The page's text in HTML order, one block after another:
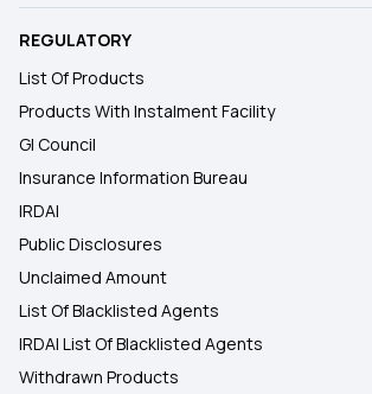
REGULATORY
List Of Products
Products With Instalment Facility
GI Council
Insurance Information Bureau
IRDAI
Public Disclosures
Unclaimed Amount
List Of Blacklisted Agents
IRDAI List Of Blacklisted Agents
Withdrawn Products